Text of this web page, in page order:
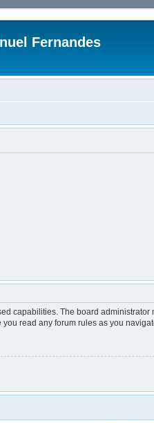
Fernandes
capabilities. The board
read any forum rules as you